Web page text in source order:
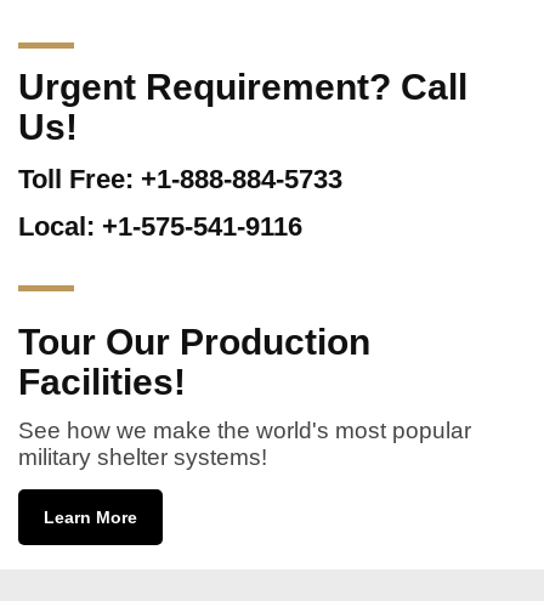
Urgent Requirement? Call
Us!
Toll Free: +1-888-884-5733
Local: +1-575-541-9116
Tour Our Production
Facilities!
See how we make the world's most popular
military shelter systems!
Learn More